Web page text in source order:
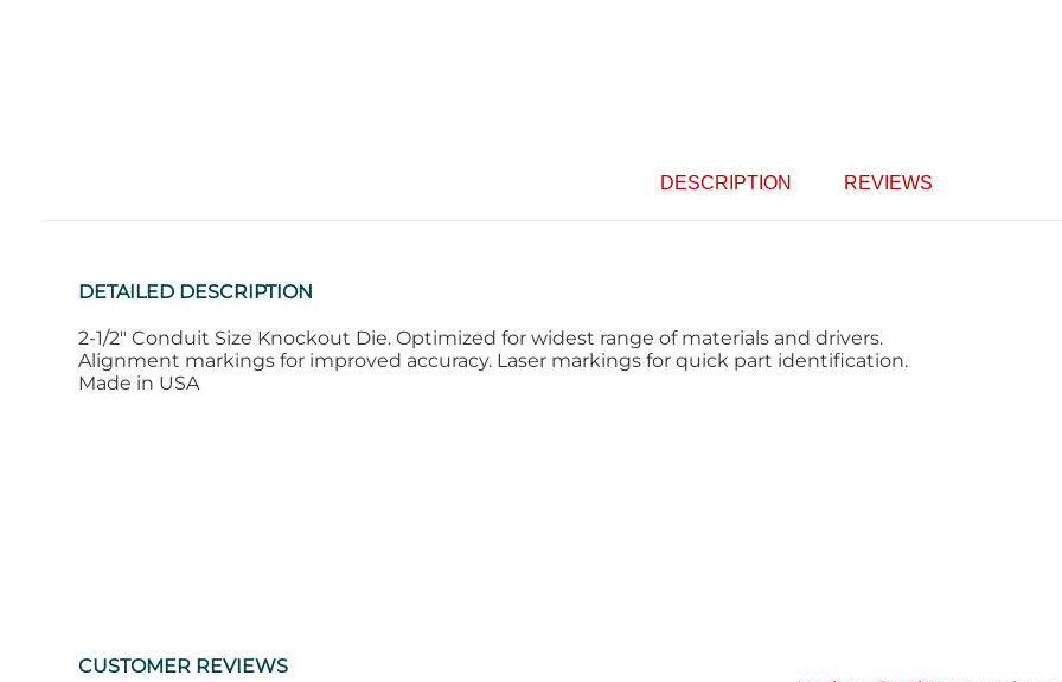
DESCRIPTION REVIEWS
DETAILED DESCRIPTION
2-1/2" Conduit Size Knockout Die. Optimized for widest range of materials and drivers.
Alignment markings for improved accuracy. Laser markings for quick part identification.
Made in USA
CUSTOMER REVIEWS